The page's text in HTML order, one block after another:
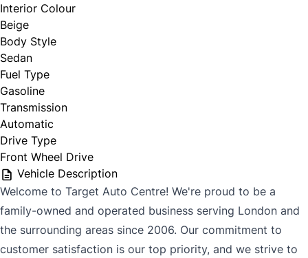
Interior Colour
Beige
Body Style
Sedan
Fuel Type
Gasoline
Transmission
Automatic
Drive Type
Front Wheel Drive
Vehicle Description
Welcome to Target Auto Centre! We're proud to be a
family-owned and operated business serving London and
the surrounding areas since 2006. Our commitment to
customer satisfaction is our top priority, and we strive to